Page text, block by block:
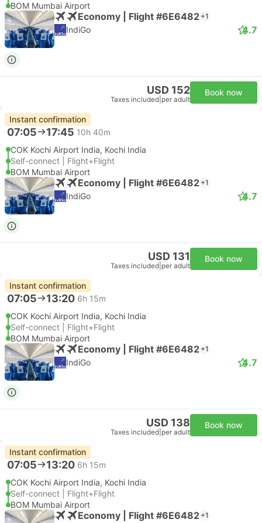
BOM Mumbai Airport
Economy | Flight #6E6482 +1
IndiGo 4.7
USD 152
Taxes included per adult
Book now
Instant confirmation
07:05 17:45 10h 40m
COK Kochi Airport India, Kochi India
Self-connect | Flight+Flight
BOM Mumbai Airport
Economy | Flight #6E6482 +1
IndiGo 4.7
USD 131
Taxes included per adult
Book now
Instant confirmation
07:05 13:20 6h 15m
COK Kochi Airport India, Kochi India
Self-connect | Flight+Flight
BOM Mumbai Airport
Economy | Flight #6E6482 +1
IndiGo 4.7
USD 138
Taxes included per adult
Book now
Instant confirmation
07:05 13:20 6h 15m
COK Kochi Airport India, Kochi India
Self-connect | Flight+Flight
BOM Mumbai Airport
Economy | Flight #6E6482 +1